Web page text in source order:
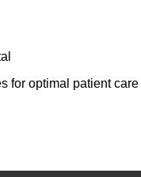
for optimal patient care